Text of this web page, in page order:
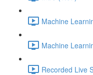
Machine
Machine
Recorded Live